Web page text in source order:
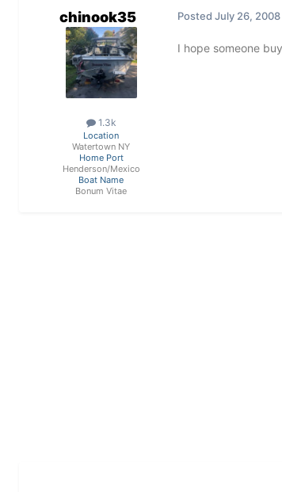
chinook35
1.3k
Location
Watertown NY
Home Port
Henderson/Mexico
Boat Name
Bonum Vitae
Posted July 26, 2008
I hope someone